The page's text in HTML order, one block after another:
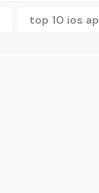
top 10 ios